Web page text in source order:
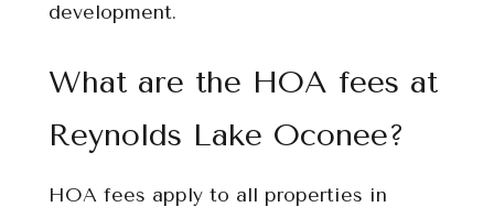
development.
What are the HOA fees at
Reynolds Lake Oconee?
HOA fees apply to all properties in